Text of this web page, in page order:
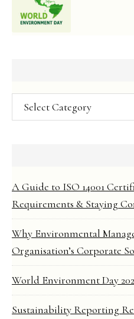
Categories
A Guide to ISO 14001
Requirements & Staying
Why Environmental
Organisation’s Corporate
World Environment Day
Sustainability Reporting